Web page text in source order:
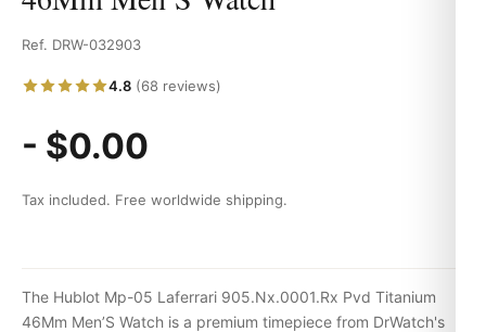
Ref. DRW-032903
4.8 (68 reviews)
- $0.00
Tax included. Free worldwide shipping.
The Hublot Mp-05 Laferrari 905.Nx.0001.Rx Pvd Titanium
46Mm Men’S Watch is a premium timepiece from DrWatch's